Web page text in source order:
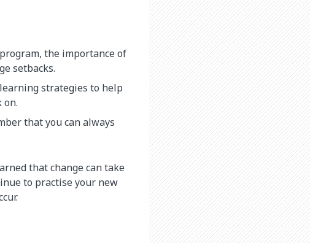
the importance of
setbacks.
strategies to help
on.
that you can always
that change can take
to practise your new